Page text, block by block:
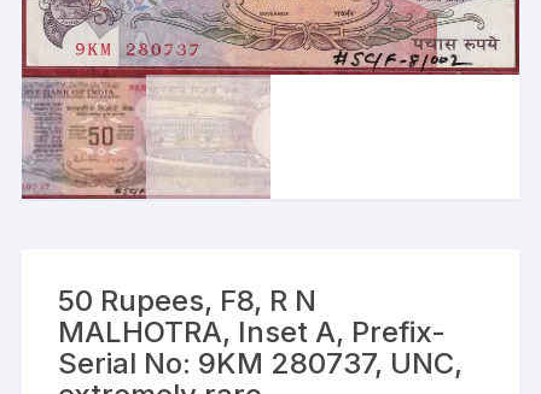
50 Rupees, F8, R N
MALHOTRA, Inset A, Prefix-
Serial No: 9KM 280737, UNC,